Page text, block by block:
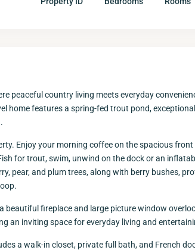
peaceful country living meets everyday
home features a spring-fed trout pond,
Enjoy your morning coffee on the spacious
for trout, swim, unwind on the dock or an
pear, and plum trees, along with berry bushes,
beautiful fireplace and large picture window
an inviting space for everyday living and
a walk-in closet, private full bath, and French